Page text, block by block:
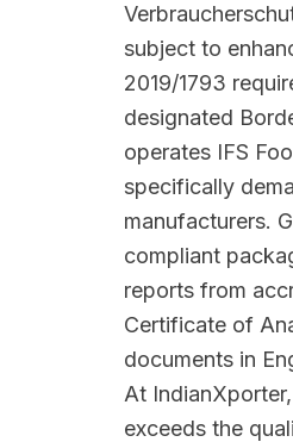
subject to
2019/1793
designated
operates IFS
specifically
manufacturers.
compliant
reports from
Certificate of
documents in
At
exceeds the